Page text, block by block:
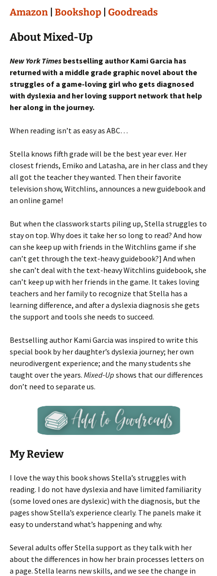
Amazon Bookshop Goodreads
About Mixed-Up
New York Times bestselling author Kami Garcia has
returned with a middle grade graphic novel about the
struggles of a game-loving girl who gets diagnosed
with dyslexia and her loving support network that help
her along in the journey.
When reading isn’t as easy as ABC…
Stella knows fifth grade will be the best year ever. Her
closest friends, Emiko and Latasha, are in her class and they
all got the teacher they wanted. Then their favorite
television show, Witchlins, announces a new guidebook and
an online game!
But when the classwork starts piling up, Stella struggles to
stay on top. Why does it take her so long to read? And how
can she keep up with friends in the Witchlins game if she
can’t get through the text-heavy guidebook?] And when
she can’t deal with the text-heavy Witchlins guidebook, she
can’t keep up with her friends in the game. It takes loving
teachers and her family to recognize that Stella has a
learning difference, and after a dyslexia diagnosis she gets
the support and tools she needs to succeed.
Bestselling author Kami Garcia was inspired to write this
special book by her daughter’s dyslexia journey; her own
neurodivergent experience; and the many students she
taught over the years. Mixed-Up shows that our differences
don’t need to separate us.
My Review
I love the way this book shows Stella’s struggles with
reading. I do not have dyslexia and have limited familiarity
(some loved ones are dyslexic) with the diagnosis, but the
pages show Stella’s experience clearly. The panels make it
easy to understand what’s happening and why.
Several adults offer Stella support as they talk with her
about the differences in how her brain processes letters on
a page. Stella learns new skills, and we see the change in